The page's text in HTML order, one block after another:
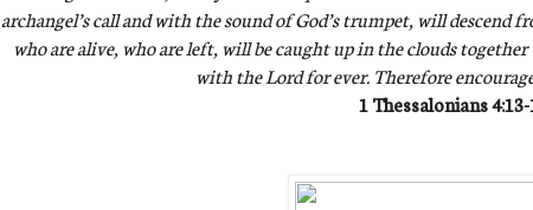
archangel’s call and with the sound of God’s trumpet, will
who are alive, who are left, will be caught up in the clouds
with the Lord for ever. Therefore
1 Thessalonians